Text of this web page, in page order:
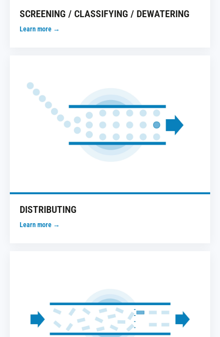
SCREENING / CLASSIFYING / DEWATERING
Learn more →
DISTRIBUTING
Learn more →